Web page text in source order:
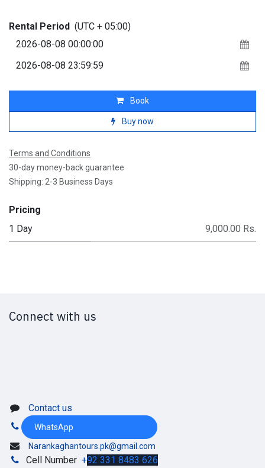
Rental Period (UTC + 05:00)
Book
Buy now
Terms and Conditions
30-day money-back guarantee
Shipping: 2-3 Business Days
Pricing
1 Day
9,000.00 Rs.
Connect with us
Contact us
WhatsApp
Narankaghantours.pk@gmail.com
Cell Number +92 331 8483 626